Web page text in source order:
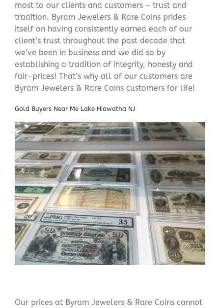
most to our clients and customers – trust and
tradition. Byram Jewelers & Rare Coins prides
itself on having consistently earned each of our
client’s trust throughout the past decade that
we’ve been in business and we did so by
establishing a tradition of integrity, honesty and
fair-prices! That’s why all of our customers are
Byram Jewelers & Rare Coins customers for life!
Gold Buyers Near Me Lake Hiawatha NJ
Our prices at Byram Jewelers & Rare Coins cannot